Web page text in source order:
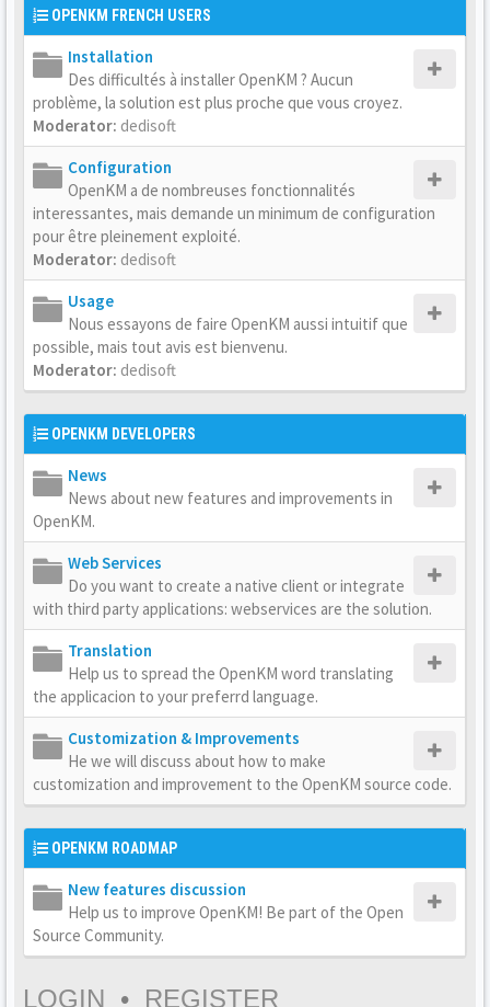
OPENKM FRENCH USERS
Installation
Des difficultés à installer OpenKM ? Aucun
problème, la solution est plus proche que vous croyez.
Moderator: dedisoft
Configuration
OpenKM a de nombreuses fonctionnalités
interessantes, mais demande un minimum de configuration
pour être pleinement exploité.
Moderator: dedisoft
Usage
Nous essayons de faire OpenKM aussi intuitif que
possible, mais tout avis est bienvenu.
Moderator: dedisoft
OPENKM DEVELOPERS
News
News about new features and improvements in
OpenKM.
Web Services
Do you want to create a native client or integrate
with third party applications: webservices are the solution.
Translation
Help us to spread the OpenKM word translating
the applicacion to your preferrd language.
Customization & Improvements
He we will discuss about how to make
customization and improvement to the OpenKM source code.
OPENKM ROADMAP
New features discussion
Help us to improve OpenKM! Be part of the Open
Source Community.
LOGIN • REGISTER